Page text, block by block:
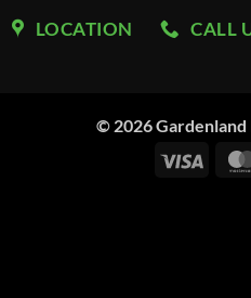
LOCATION CALL
© 2026
Visa